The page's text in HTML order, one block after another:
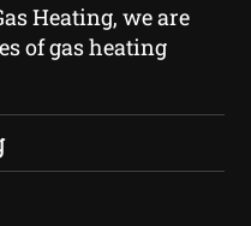
Heating, we are
of gas heating